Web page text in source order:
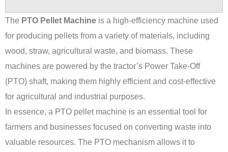
The PTO Pellet Machine is a high-efficiency machine used
for producing pellets from a variety of materials, including
wood, straw, agricultural waste, and biomass. These
machines are powered by the tractor’s Power Take-Off
(PTO) shaft, making them highly efficient and cost-effective
for agricultural and industrial purposes.
In essence, a PTO pellet machine is an essential tool for
farmers and businesses focused on converting waste into
valuable resources. The PTO mechanism allows it to